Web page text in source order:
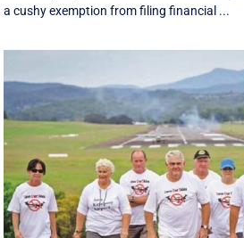
a cushy exemption from filing financial ...